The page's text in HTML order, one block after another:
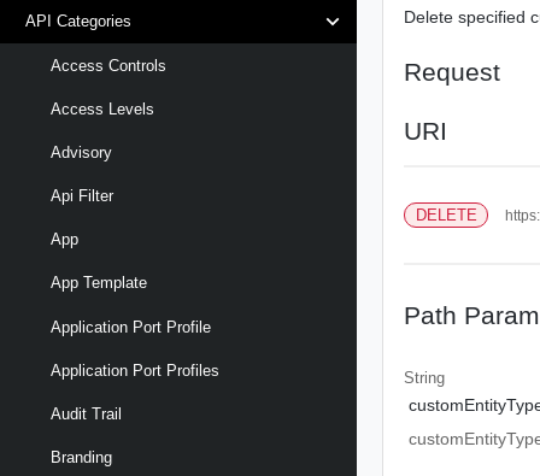
API Categories
Access Controls
Access Levels
Advisory
Api Filter
App
App Template
Application Port Profile
Application Port Profiles
Audit Trail
Branding
Delete specified
Request
URI
DELETE
Path
String